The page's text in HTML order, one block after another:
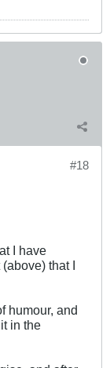
#18
I have
that I
humour, and
in the